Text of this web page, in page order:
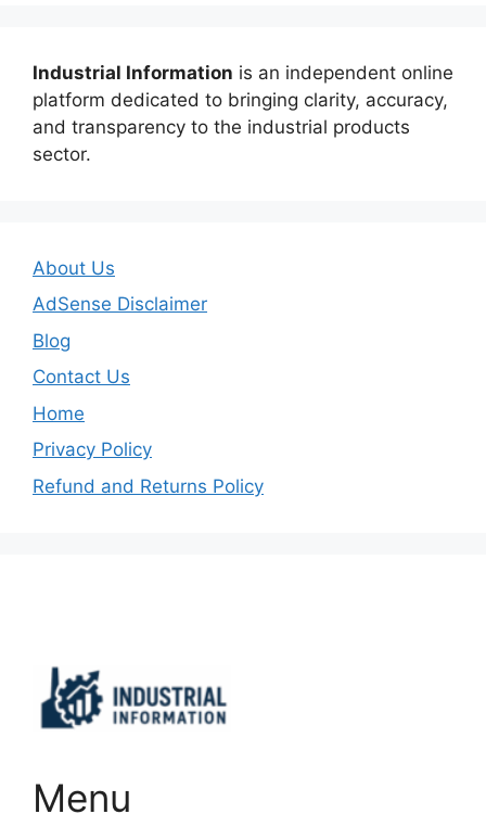
Industrial Information is an independent online
platform dedicated to bringing clarity, accuracy,
and transparency to the industrial products
sector.
About Us
AdSense Disclaimer
Blog
Contact Us
Home
Privacy Policy
Refund and Returns Policy
Menu